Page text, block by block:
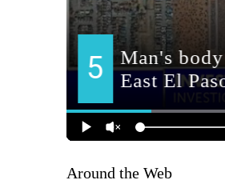
Around the Web